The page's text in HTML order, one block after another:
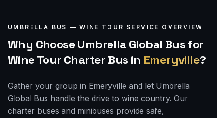
UMBRELLA BUS — WINE TOUR SERVICE OVERVIEW
Why Choose Umbrella Global Bus for
Wine Tour Charter Bus in Emeryville?
Gather your group in Emeryville and let Umbrella
Global Bus handle the drive to wine country. Our
charter buses and minibuses provide safe,